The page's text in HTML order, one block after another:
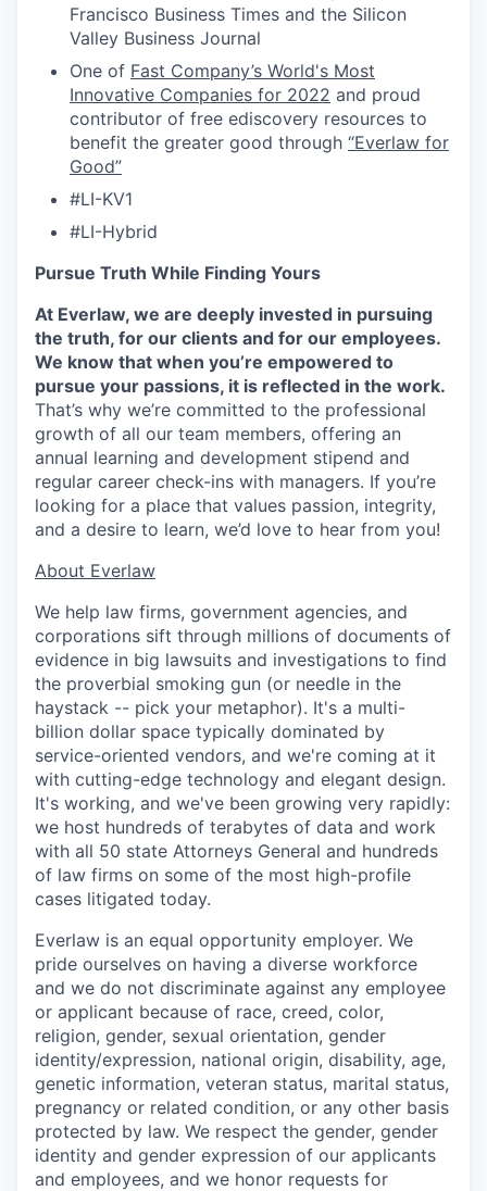
Francisco Business Times and the Silicon
Valley Business Journal
One of Fast Company’s World's Most
Innovative Companies for 2022 and proud
contributor of free ediscovery resources to
benefit the greater good through “Everlaw for
Good”
#LI-KV1
#LI-Hybrid
Pursue Truth While Finding Yours
At Everlaw, we are deeply invested in pursuing
the truth, for our clients and for our employees.
We know that when you’re empowered to
pursue your passions, it is reflected in the work.
That’s why we’re committed to the professional
growth of all our team members, offering an
annual learning and development stipend and
regular career check-ins with managers. If you’re
looking for a place that values passion, integrity,
and a desire to learn, we’d love to hear from you!
​​About Everlaw
We help law firms, government agencies, and
corporations sift through millions of documents of
evidence in big lawsuits and investigations to find
the proverbial smoking gun (or needle in the
haystack -- pick your metaphor). It's a multi-
billion dollar space typically dominated by
service-oriented vendors, and we're coming at it
with cutting-edge technology and elegant design.
It's working, and we've been growing very rapidly:
we host hundreds of terabytes of data and work
with all 50 state Attorneys General and hundreds
of law firms on some of the most high-profile
cases litigated today.
Everlaw is an equal opportunity employer. We
pride ourselves on having a diverse workforce
and we do not discriminate against any employee
or applicant because of race, creed, color,
religion, gender, sexual orientation, gender
identity/expression, national origin, disability, age,
genetic information, veteran status, marital status,
pregnancy or related condition, or any other basis
protected by law. We respect the gender, gender
identity and gender expression of our applicants
and employees, and we honor requests for